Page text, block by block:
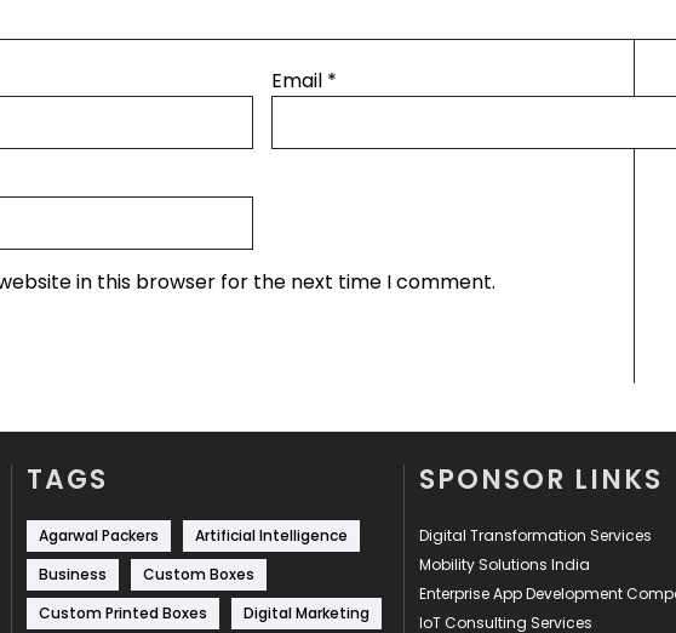
Email *
in this browser for the next time I comment.
TAGS
Agarwal Packers
Artificial Intelligence
Business
Custom Boxes
Custom Printed Boxes
Digital Marketing
SPONSOR LINKS
Digital Transformation Services
Mobility Solutions India
Enterprise App Development
IoT Consulting Services